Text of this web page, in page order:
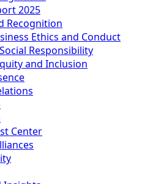
2025
Recognition
Ethics and Conduct
Responsibility
and Inclusion
Center